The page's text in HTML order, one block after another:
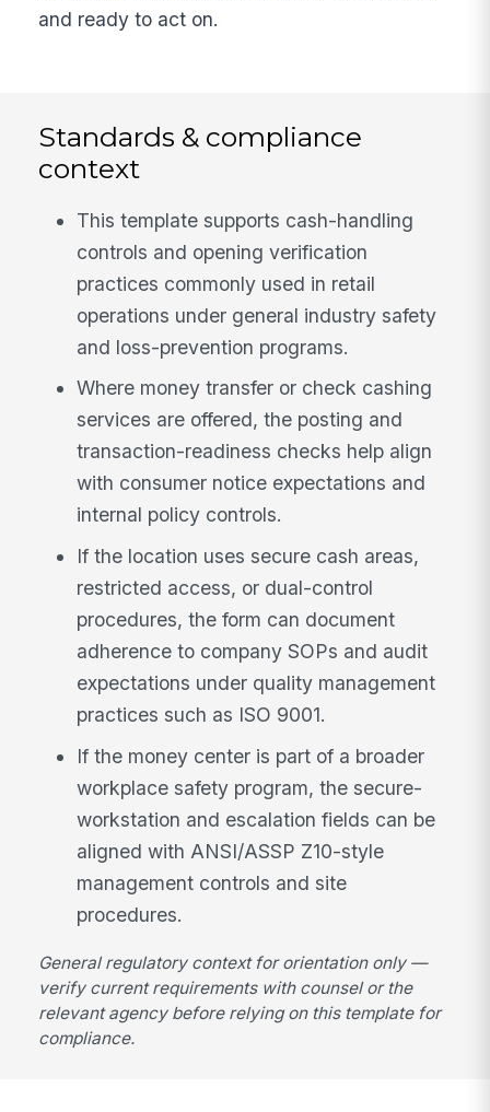
and ready to act on.
Standards & compliance
context
This template supports cash-handling
controls and opening verification
practices commonly used in retail
operations under general industry safety
and loss-prevention programs.
Where money transfer or check cashing
services are offered, the posting and
transaction-readiness checks help align
with consumer notice expectations and
internal policy controls.
If the location uses secure cash areas,
restricted access, or dual-control
procedures, the form can document
adherence to company SOPs and audit
expectations under quality management
practices such as ISO 9001.
If the money center is part of a broader
workplace safety program, the secure-
workstation and escalation fields can be
aligned with ANSI/ASSP Z10-style
management controls and site
procedures.
General regulatory context for orientation only —
verify current requirements with counsel or the
relevant agency before relying on this template for
compliance.